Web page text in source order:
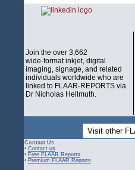
Join the over 3,662
wide-format inkjet, digital
imaging, signage, and related
individuals worldwide who are
linked to FLAAR-REPORTS via
Dr Nicholas Hellmuth.
Contact Us
• Contact us
• Free FLAAR Reports
• Premium FLAAR Reports